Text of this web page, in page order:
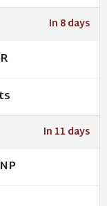
In 8 days
In 11 days